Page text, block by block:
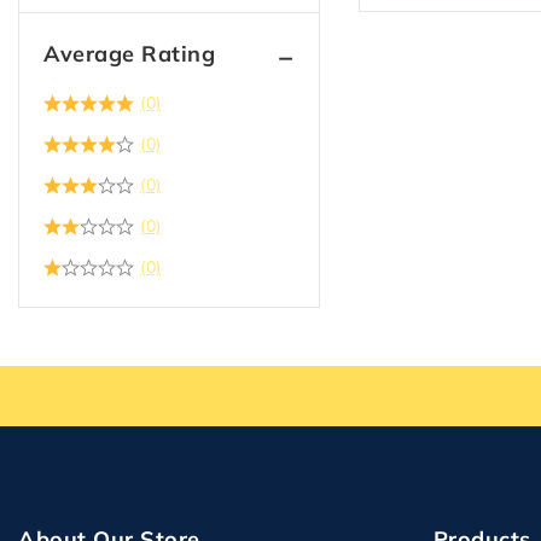
Average Rating
(0)
(0)
(0)
(0)
(0)